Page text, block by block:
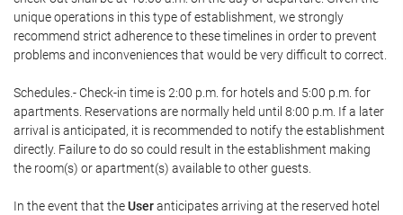
unique operations in this type of establishment, we strongly
recommend strict adherence to these timelines in order to prevent
problems and inconveniences that would be very difficult to correct.
Schedules.- Check-in time is 2:00 p.m. for hotels and 5:00 p.m. for
apartments. Reservations are normally held until 8:00 p.m. If a later
arrival is anticipated, it is recommended to notify the establishment
directly. Failure to do so could result in the establishment making
the room(s) or apartment(s) available to other guests.
In the event that theUseranticipates arriving at the reserved hotel